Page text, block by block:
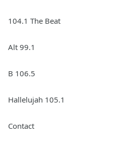
104.1 The Beat
Alt 99.1
B 106.5
Hallelujah 105.1
Contact